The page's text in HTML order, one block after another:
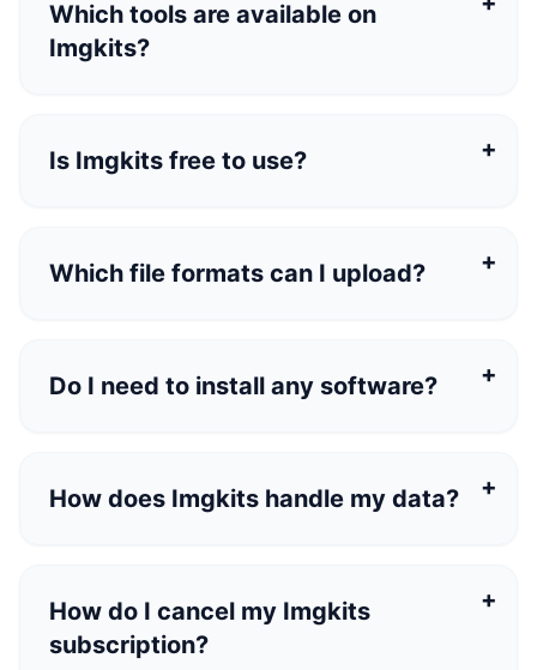
Which tools are available on
Imgkits?
Is Imgkits free to use?
Which file formats can I upload?
Do I need to install any software?
How does Imgkits handle my data?
How do I cancel my Imgkits
subscription?